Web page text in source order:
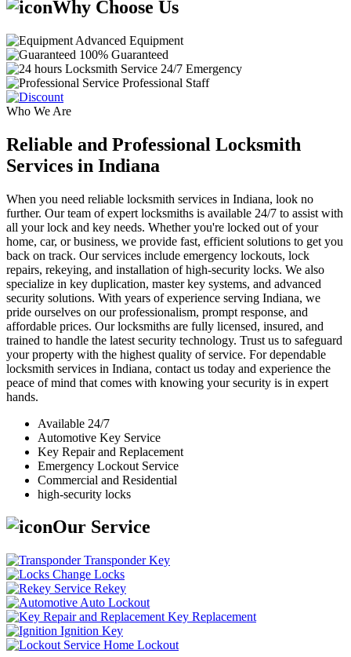
Why Choose Us
Advanced Equipment
100% Guaranteed
24/7 Emergency
Professional Staff
Who We Are
Reliable and Professional Locksmith
Services in Indiana
When you need reliable locksmith services in Indiana, look no
further. Our team of expert locksmiths is available 24/7 to assist with
all your lock and key needs. Whether you're locked out of your
home, car, or business, we provide fast, efficient solutions to get you
back on track. Our services include emergency lockouts, lock
repairs, rekeying, and installation of high-security locks. We also
specialize in key duplication, master key systems, and advanced
security solutions. With years of experience serving Indiana, we
pride ourselves on our professionalism, prompt response, and
affordable prices. Our locksmiths are fully licensed, insured, and
trained to handle the latest security technology. Trust us to safeguard
your property with the highest quality of service. For dependable
locksmith services in Indiana, contact us today and experience the
peace of mind that comes with knowing your security is in expert
hands.
Available 24/7
Automotive Key Service
Key Repair and Replacement
Emergency Lockout Service
Commercial and Residential
high-security locks
Our Service
Transponder Key
Change Locks
Rekey
Auto Lockout
Key Replacement
Ignition Key
Home Lockout